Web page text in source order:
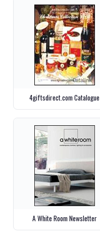
4giftsdirect.com Catalogue
A White Room Newsletter